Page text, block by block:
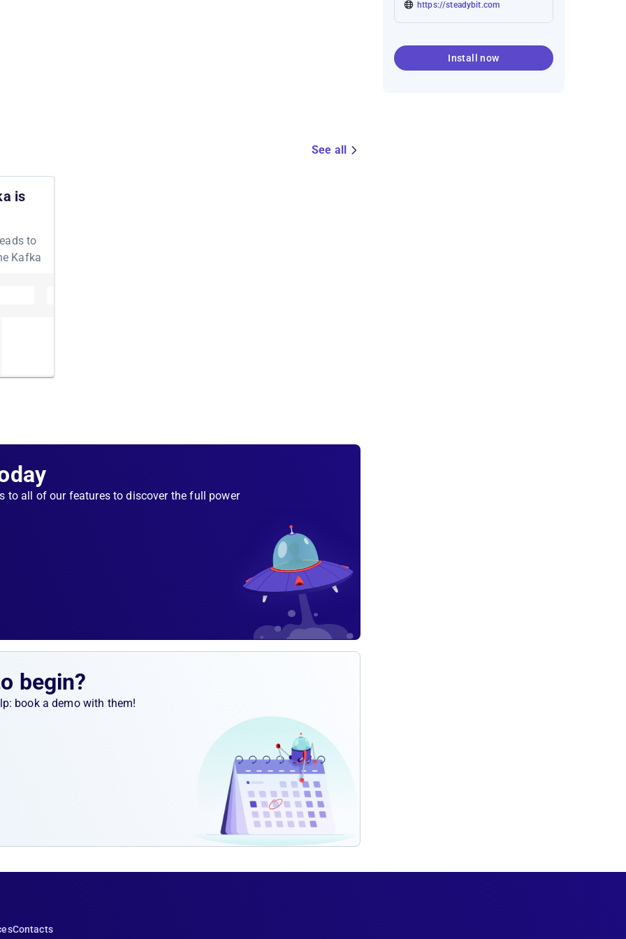
See all
is
to
Kafka
and
to all of our features to discover the full power
begin?
book a demo with them!
https://steadybit.com
Install now
Contacts